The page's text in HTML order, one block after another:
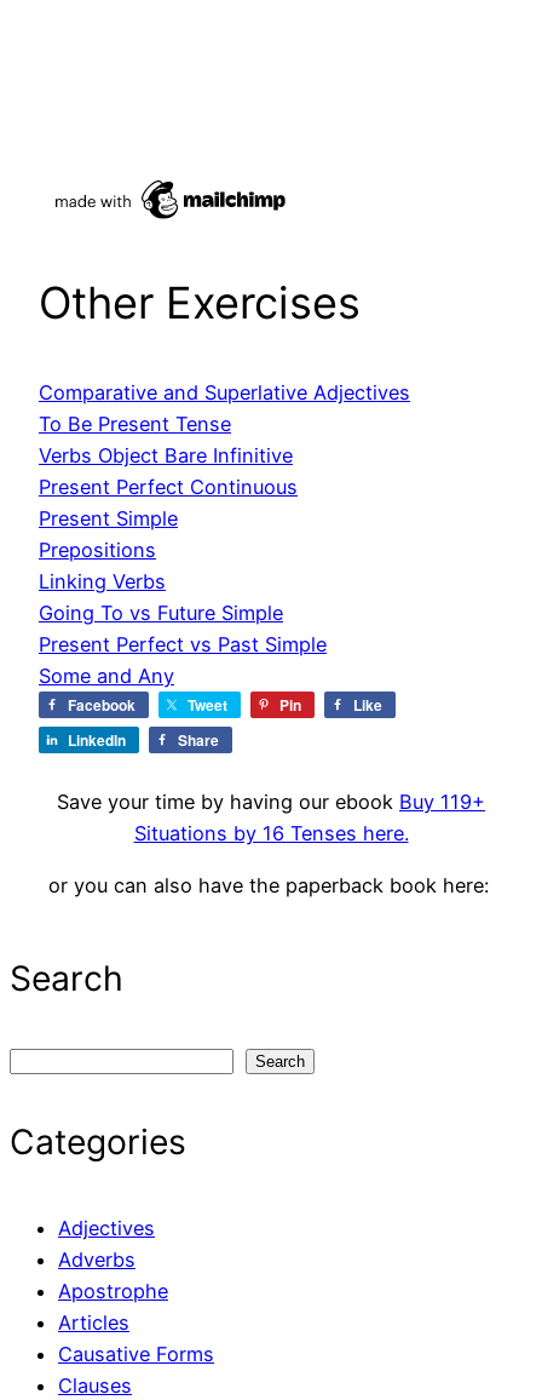
Other Exercises
Comparative and Superlative Adjectives
To Be Present Tense
Verbs Object Bare Infinitive
Present Perfect Continuous
Present Simple
Prepositions
Linking Verbs
Going To vs Future Simple
Present Perfect vs Past Simple
Some and Any
Facebook Tweet Pin
Like
LinkedIn
Share
Save your time by having our ebook Buy 119+
Situations by 16 Tenses here.
or you can also have the paperback book here:
Search
a
r
Search
Categories
Adjectives
Adverbs
Apostrophe
Articles
Causative Forms
Clauses